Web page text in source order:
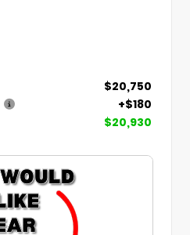
$20,750
+$180
$20,930